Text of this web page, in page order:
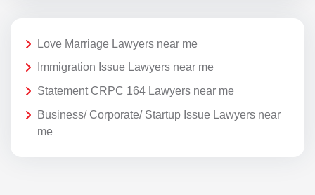
Love Marriage Lawyers near me
Immigration Issue Lawyers near me
Statement CRPC 164 Lawyers near me
Business/ Corporate/ Startup Issue Lawyers near
me